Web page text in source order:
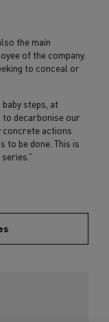
the main
of the company.
to conceal or
steps, at
to decarbonise our
concrete actions
to be done. This is